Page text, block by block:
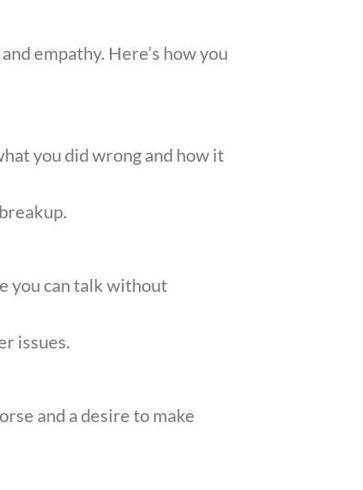
empathy. Here’s how you
you did wrong and how it
you can talk without
issues.
and a desire to make